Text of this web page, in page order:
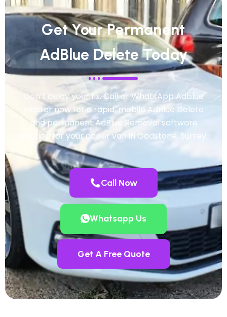
Get Your Permanent
AdBlue Delete Today
Don’t delay your fix. Call or WhatsApp Adblue
Master now for a rapid, mobile AdBlue Delete
and permanent AdBlue Removal software
solution for your car or van in Godstone, Surrey.
Call Now
Whatsapp Us
Get A Free Quote